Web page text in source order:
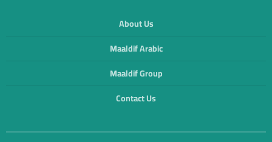
About Us
Maaldif Arabic
Maaldif Group
Contact Us